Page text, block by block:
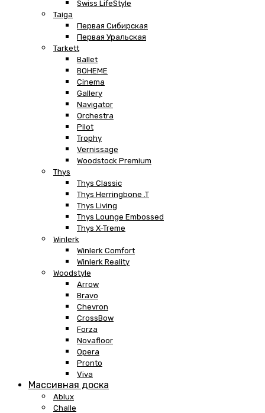
Swiss LifeStyle
Taiga
Первая Сибирская
Первая Уральская
Tarkett
Ballet
BOHEME
Cinema
Gallery
Navigator
Orchestra
Pilot
Trophy
Vernissage
Woodstock Premium
Thys
Thys Classic
Thys Herringbone .T
Thys Living
Thys Lounge Embossed
Thys X-Treme
Winlerk
Winlerk Comfort
Winlerk Reality
Woodstyle
Arrow
Bravo
Chevron
CrossBow
Forza
Novafloor
Opera
Pronto
Viva
Массивная доска
Ablux
Challe